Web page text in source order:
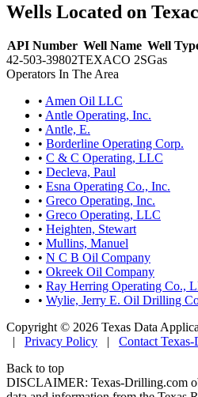
Wells Located on
API Number Well Name Well
42-503-39802TEXACO 2SGas
Operators In The Area
• Amen Oil LLC
• Antle Operating, Inc.
• Antle, E.
• Borderline Operating Corp.
• C & C Operating, LLC
• Decleva, Paul
• Esna Operating Co., Inc.
• Greco Operating, Inc.
• Greco Operating, LLC
• Heighten, Stewart
• Mullins, Manuel
• N C B Oil Company
• Okreek Oil Company
• Ray Herring Operating Co.,
• Wylie, Jerry E. Oil Drilling
Copyright © 2026 Texas Data
| Privacy Policy | Contact
Back to top
DISCLAIMER: Texas-Drilling.com